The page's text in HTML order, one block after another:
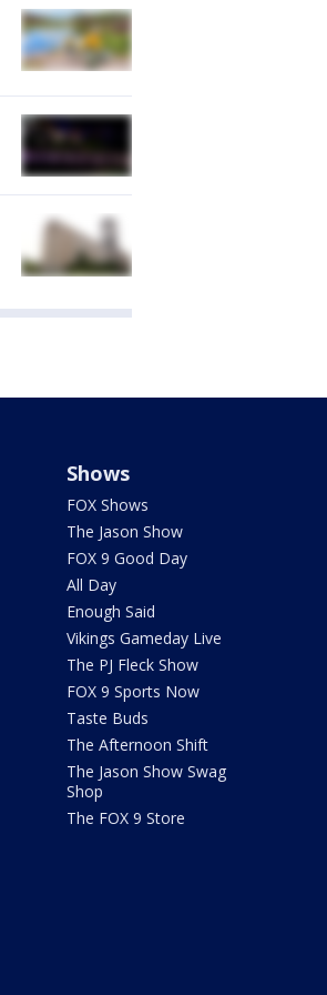
Shows
FOX Shows
The Jason Show
FOX 9 Good Day
All Day
Enough Said
Vikings Gameday Live
The PJ Fleck Show
FOX 9 Sports Now
Taste Buds
The Afternoon Shift
The Jason Show Swag
Shop
The FOX 9 Store